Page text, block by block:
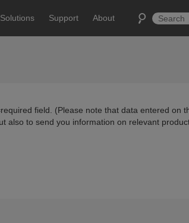
Solutions Support About
field. (Please note that data entered on
also to send you information on relevant